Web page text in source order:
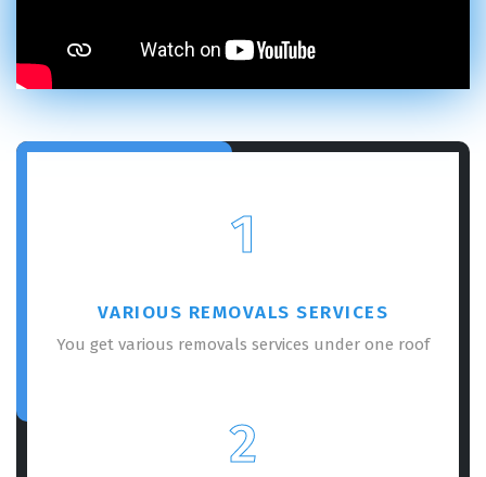
1
VARIOUS REMOVALS SERVICES
You get various removals services under one roof
2